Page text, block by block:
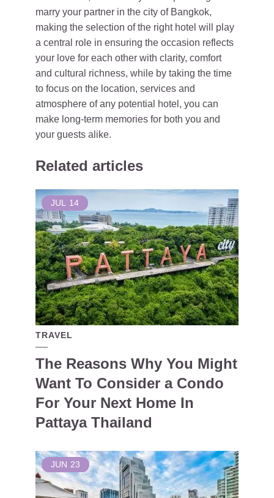
marry your partner in the city of Bangkok,
making the selection of the right hotel will play
a central role in ensuring the occasion reflects
your love for each other with clarity, comfort
and cultural richness, while by taking the time
to focus on the location, services and
atmosphere of any potential hotel, you can
make long-term memories for both you and
your guests alike.
Related articles
JUL 14
TRAVEL
The Reasons Why You Might
Want To Consider a Condo
For Your Next Home In
Pattaya Thailand
JUN 23